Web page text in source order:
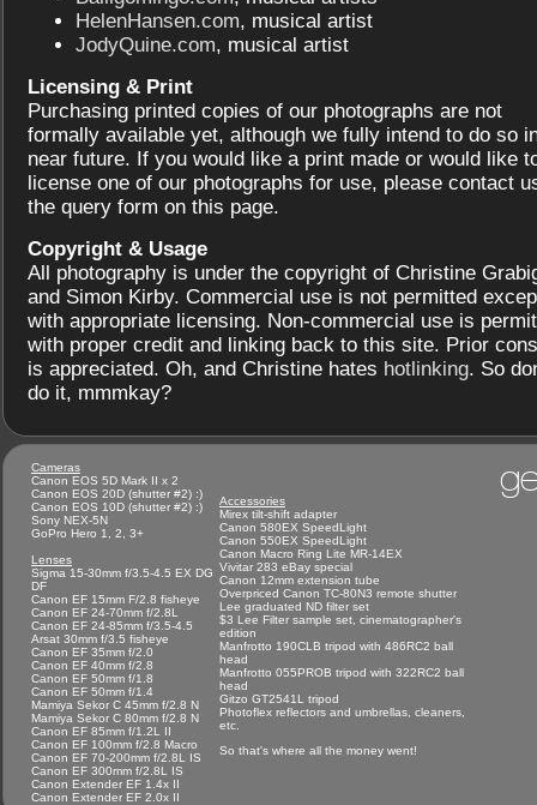
HelenHansen.com, musical artist
JodyQuine.com, musical artist
Licensing & Print
Purchasing printed copies of our photographs are not
formally available yet, although we fully intend to do so
near future. If you would like a print made or would like
license one of our photographs for use, please contact
the query form on this page.
Copyright & Usage
All photography is under the copyright of Christine
and Simon Kirby. Commercial use is not permitted
with appropriate licensing. Non-commercial use is
with proper credit and linking back to this site. Prior
is appreciated. Oh, and Christine hates hotlinking. So
do it, mmmkay?
Cameras
Canon EOS 5D Mark II x 2
Canon EOS 20D (shutter #2) :)
Canon EOS 10D (shutter #2) :)
Sony NEX-5N
GoPro Hero 1, 2, 3+
Lenses
Sigma 15-30mm f/3.5-4.5 EX DG
DF
Canon EF 15mm F/2.8 fisheye
Canon EF 24-70mm f/2.8L
Canon EF 24-85mm f/3.5-4.5
Arsat 30mm f/3.5 fisheye
Canon EF 35mm f/2.0
Canon EF 40mm f/2.8
Canon EF 50mm f/1.8
Canon EF 50mm f/1.4
Mamiya Sekor C 45mm f/2.8 N
Mamiya Sekor C 80mm f/2.8 N
Canon EF 85mm f/1.2L II
Canon EF 100mm f/2.8 Macro
Canon EF 70-200mm f/2.8L IS
Canon EF 300mm f/2.8L IS
Canon Extender EF 1.4x II
Canon Extender EF 2.0x II
Accessories
Mirex tilt-shift adapter
Canon 580EX SpeedLight
Canon 550EX SpeedLight
Canon Macro Ring Lite MR-14EX
Vivitar 283 eBay special
Canon 12mm extension tube
Overpriced Canon TC-80N3 remote shutter
Lee graduated ND filter set
$3 Lee Filter sample set, cinematographer's
edition
Manfrotto 190CLB tripod with 486RC2 ball
head
Manfrotto 055PROB tripod with 322RC2 ball
head
Gitzo GT2541L tripod
Photoflex reflectors and umbrellas, cleaners,
etc.
So that's where all the money went!